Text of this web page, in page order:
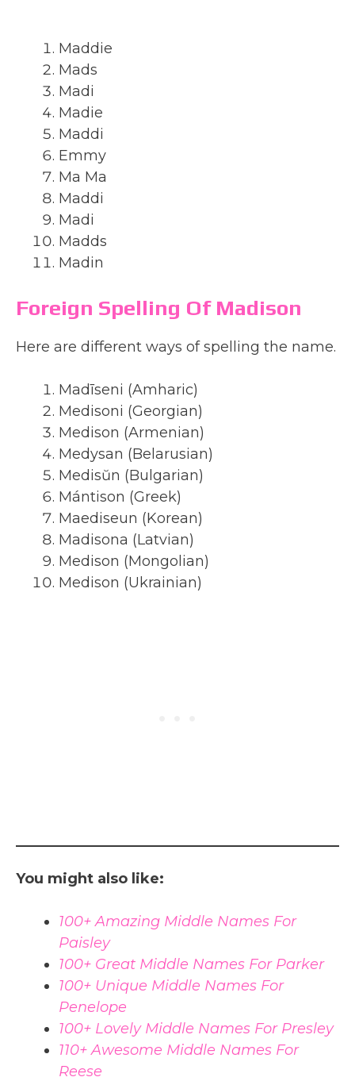
Maddie
Mads
Madi
Madie
Maddi
Emmy
Ma Ma
Maddi
Madi
Madds
Madin
Foreign Spelling Of Madison
Here are different ways of spelling the name.
Madīseni (Amharic)
Medisoni (Georgian)
Medison (Armenian)
Medysan (Belarusian)
Medisŭn (Bulgarian)
Mántison (Greek)
Maediseun (Korean)
Madisona (Latvian)
Medison (Mongolian)
Medison (Ukrainian)
You might also like:
100+ Amazing Middle Names For
Paisley
100+ Great Middle Names For Parker
100+ Unique Middle Names For
Penelope
100+ Lovely Middle Names For Presley
110+ Awesome Middle Names For
Reese